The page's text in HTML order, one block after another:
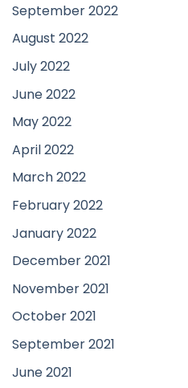
September 2022
August 2022
July 2022
June 2022
May 2022
April 2022
March 2022
February 2022
January 2022
December 2021
November 2021
October 2021
September 2021
June 2021